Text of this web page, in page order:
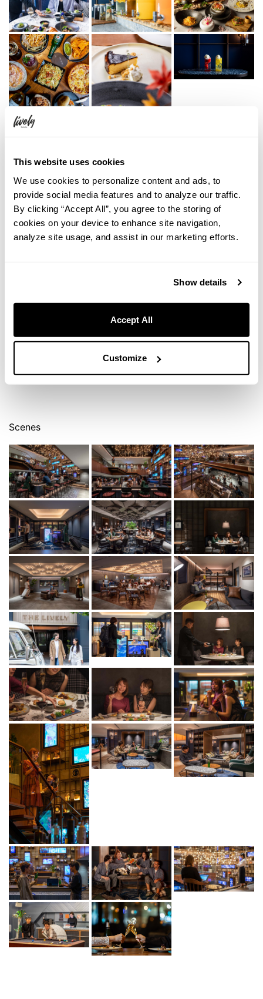
This website uses cookies
We use cookies to personalize content and ads, to
provide social media features and to analyze our traffic.
By clicking “Accept All”, you agree to the storing of
cookies on your device to enhance site navigation,
analyze site usage, and assist in our marketing efforts.
Show details
Accept All
Customize
Scenes